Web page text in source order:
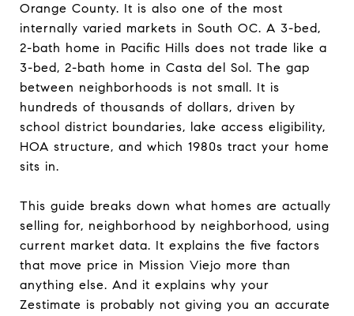
Orange County. It is also one of the most
internally varied markets in South OC. A 3-bed,
2-bath home in Pacific Hills does not trade like a
3-bed, 2-bath home in Casta del Sol. The gap
between neighborhoods is not small. It is
hundreds of thousands of dollars, driven by
school district boundaries, lake access eligibility,
HOA structure, and which 1980s tract your home
sits in.
This guide breaks down what homes are actually
selling for, neighborhood by neighborhood, using
current market data. It explains the five factors
that move price in Mission Viejo more than
anything else. And it explains why your
Zestimate is probably not giving you an accurate